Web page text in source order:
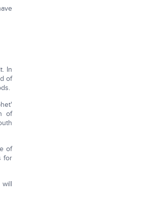
In
of
of
of
for
will